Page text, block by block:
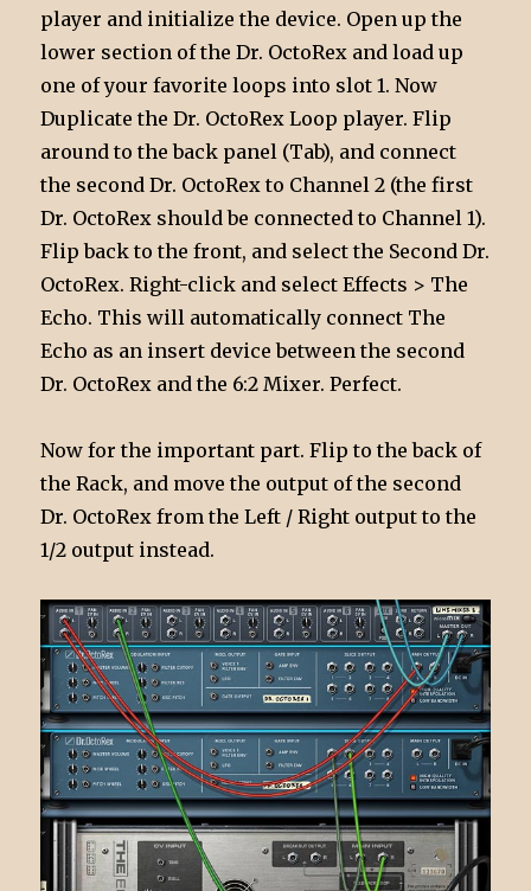
player and initialize the device. Open up the
lower section of the Dr. OctoRex and load up
one of your favorite loops into slot 1. Now
Duplicate the Dr. OctoRex Loop player. Flip
around to the back panel (Tab), and connect
the second Dr. OctoRex to Channel 2 (the first
Dr. OctoRex should be connected to Channel 1).
Flip back to the front, and select the Second Dr.
OctoRex. Right-click and select Effects > The
Echo. This will automatically connect The
Echo as an insert device between the second
Dr. OctoRex and the 6:2 Mixer. Perfect.
Now for the important part. Flip to the back of
the Rack, and move the output of the second
Dr. OctoRex from the Left / Right output to the
1/2 output instead.